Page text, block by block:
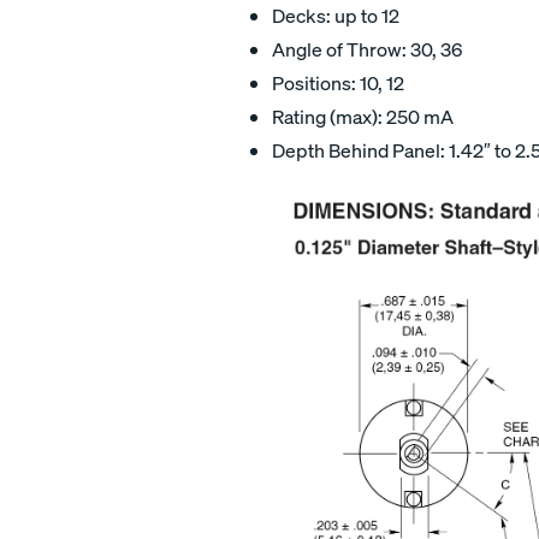
Decks: up to 12
Angle of Throw: 30, 36
Positions: 10, 12
Rating (max): 250 mA
Depth Behind Panel: 1.42″ to